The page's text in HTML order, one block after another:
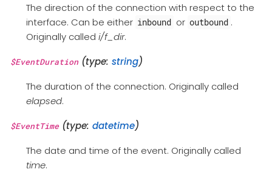
The direction of the connection with respect to the
interface. Can be either inbound or outbound .
Originally called i/f_dir.
$EventDuration(type: string)
The duration of the connection. Originally called
elapsed.
$EventTime(type: datetime)
The date and time of the event. Originally called
time.